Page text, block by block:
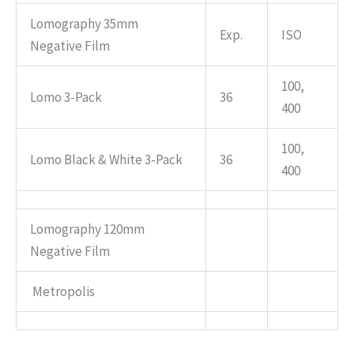
Lomography 35mm
Negative Film
Exp. ISO
Lomo 3-Pack 36
100,
400
Lomo Black & White 3-Pack 36
100,
400
Lomography 120mm
Negative Film
Metropolis